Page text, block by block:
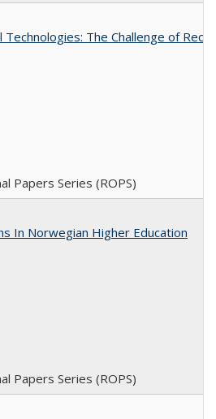
Technologies: The Challenge of
Papers Series (ROPS)
In Norwegian Higher Education
Papers Series (ROPS)